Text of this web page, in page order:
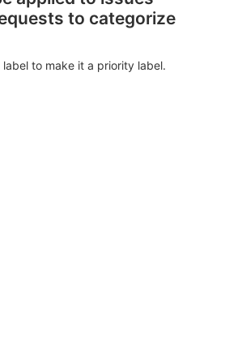
to categorize
label to make it a priority label.